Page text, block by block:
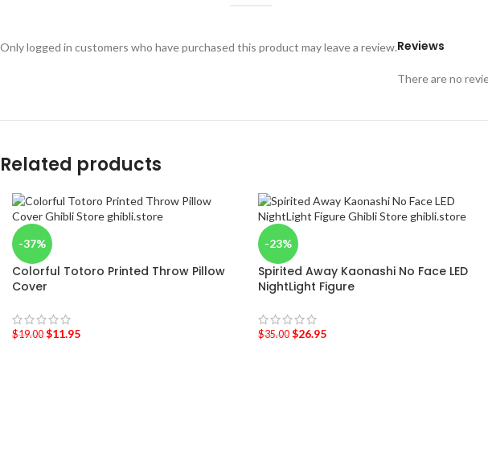
Reviews
There are no
Only logged in customers who have purchased this product may leave a review.
Related products
-37%
Colorful Totoro Printed Throw Pillow
Cover
$19.00 $11.95
-23%
Spirited Away Kaonashi No Face LED
NightLight Figure
$35.00 $26.95